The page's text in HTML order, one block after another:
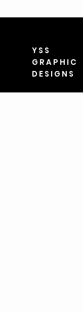
YSS
GRAPHIC
DESIGNS